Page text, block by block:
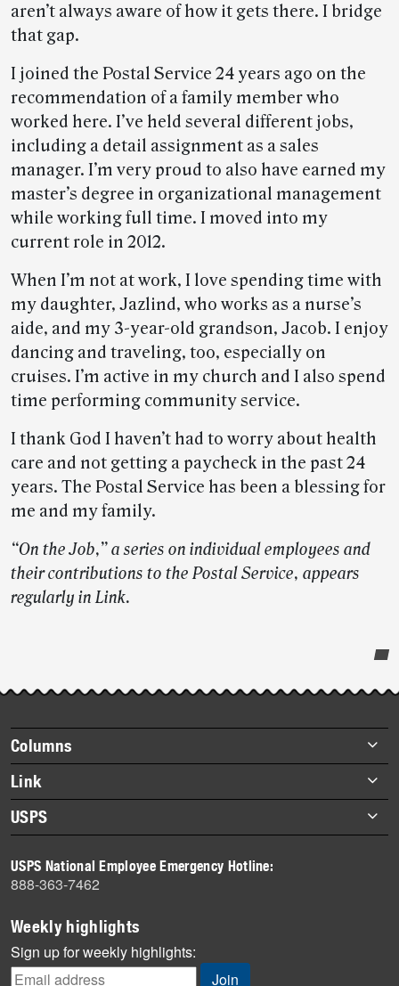
aren’t always aware of how it gets there. I bridge
that gap.
I joined the Postal Service 24 years ago on the
recommendation of a family member who
worked here. I’ve held several different jobs,
including a detail assignment as a sales
manager. I’m very proud to also have earned my
master’s degree in organizational management
while working full time. I moved into my
current role in 2012.
When I’m not at work, I love spending time with
my daughter, Jazlind, who works as a nurse’s
aide, and my 3-year-old grandson, Jacob. I enjoy
dancing and traveling, too, especially on
cruises. I’m active in my church and I also spend
time performing community service.
I thank God I haven’t had to worry about health
care and not getting a paycheck in the past 24
years. The Postal Service has been a blessing for
me and my family.
“On the Job,” a series on individual employees and
their contributions to the Postal Service, appears
regularly in Link.
story
highlights
Footer
items
Columns
Briefs
Datebook
Heroes
History
Mail
Milestones
News
News Quiz
Link
About Link
Archives
USPS
Newsroom
USPS National Employee Emergency Hotline:
888-363-7462
Weekly highlights
Sign up for weekly highlights: